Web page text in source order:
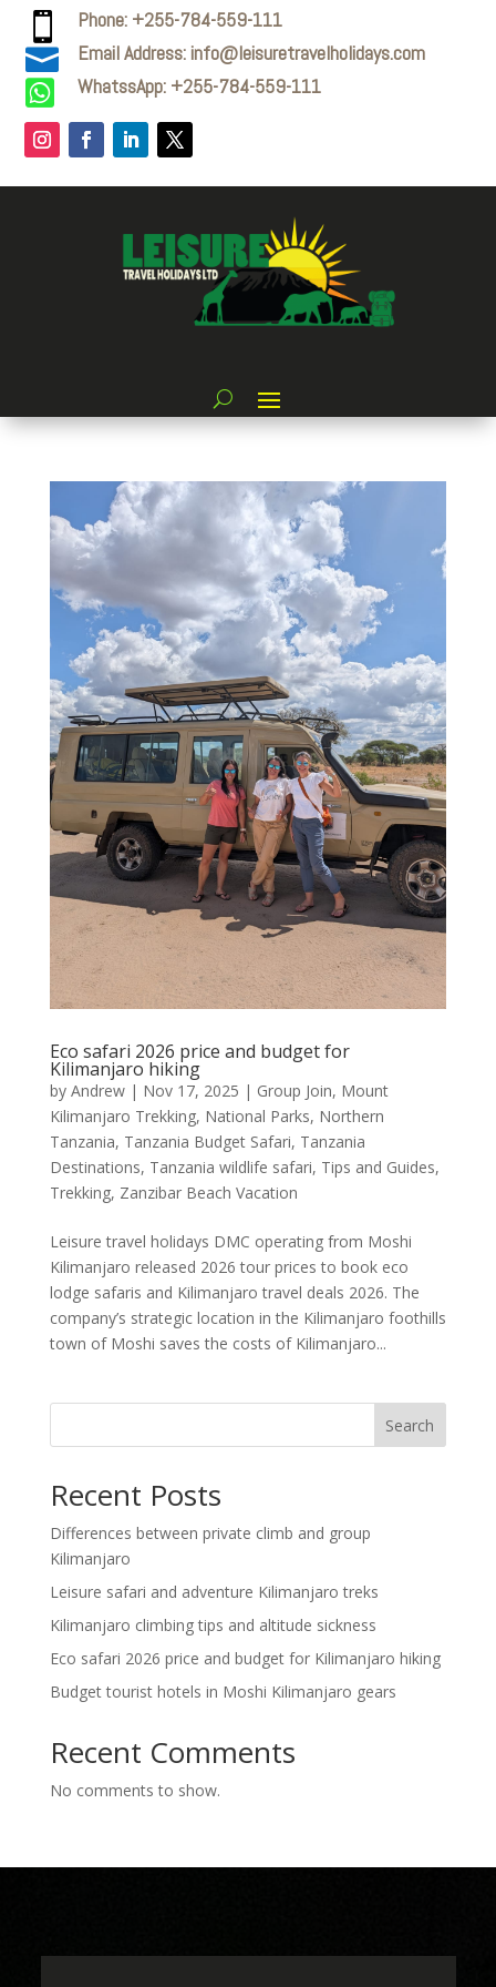
 Phone: +255-784-559-111
 Email Address: info@leisuretravelholidays.com
 WhatssApp: +255-784-559-111
Eco safari 2026 price and budget for
Kilimanjaro hiking
by Andrew| Nov 17, 2025 | Group Join, Mount
Kilimanjaro Trekking, National Parks, Northern
Tanzania, Tanzania Budget Safari, Tanzania
Destinations, Tanzania wildlife safari, Tips and Guides,
Trekking, Zanzibar Beach Vacation
Leisure travel holidays DMC operating from Moshi
Kilimanjaro released 2026 tour prices to book eco
lodge safaris and Kilimanjaro travel deals 2026. The
company’s strategic location in the Kilimanjaro foothills
town of Moshi saves the costs of Kilimanjaro...
Search
Recent Posts
Differences between private climb and group
Kilimanjaro
Leisure safari and adventure Kilimanjaro treks
Kilimanjaro climbing tips and altitude sickness
Eco safari 2026 price and budget for Kilimanjaro hiking
Budget tourist hotels in Moshi Kilimanjaro gears
Recent Comments
No comments to show.